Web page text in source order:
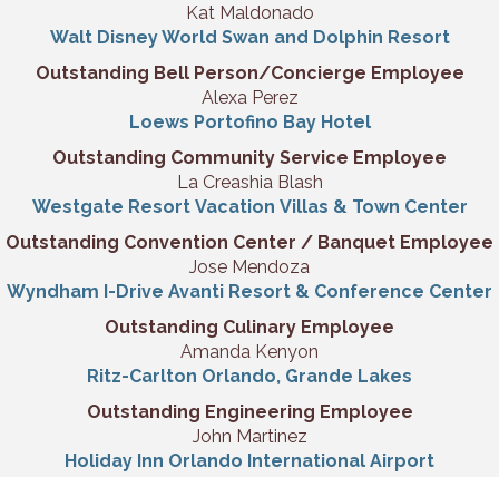
Kat Maldonado
Walt Disney World Swan and Dolphin Resort
Outstanding Bell Person/Concierge Employee
Alexa Perez
Loews Portofino Bay Hotel
Outstanding Community Service Employee
La Creashia Blash
Westgate Resort Vacation Villas & Town Center
Outstanding Convention Center / Banquet Employee
Jose Mendoza
Wyndham I-Drive Avanti Resort & Conference Center
Outstanding Culinary Employee
Amanda Kenyon
Ritz-Carlton Orlando, Grande Lakes
Outstanding Engineering Employee
John Martinez
Holiday Inn Orlando International Airport